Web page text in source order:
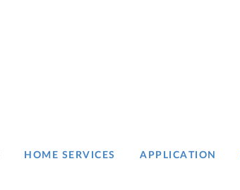
HOME SERVICES APPLICATION